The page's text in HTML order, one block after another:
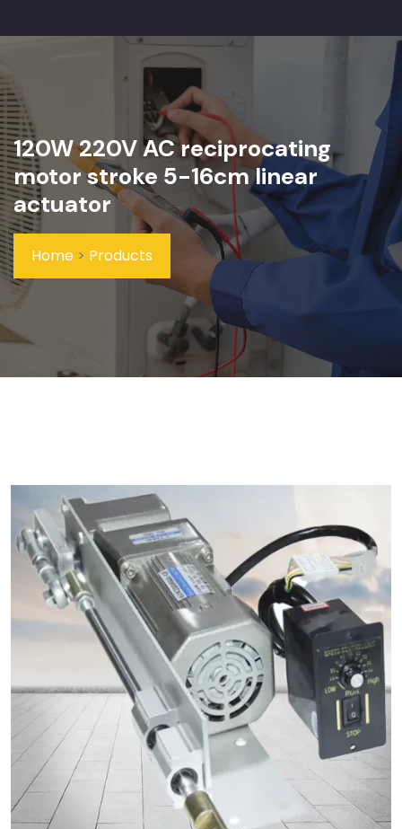
120W 220V AC reciprocating
motor stroke 5-16cm linear
actuator
Home > Products